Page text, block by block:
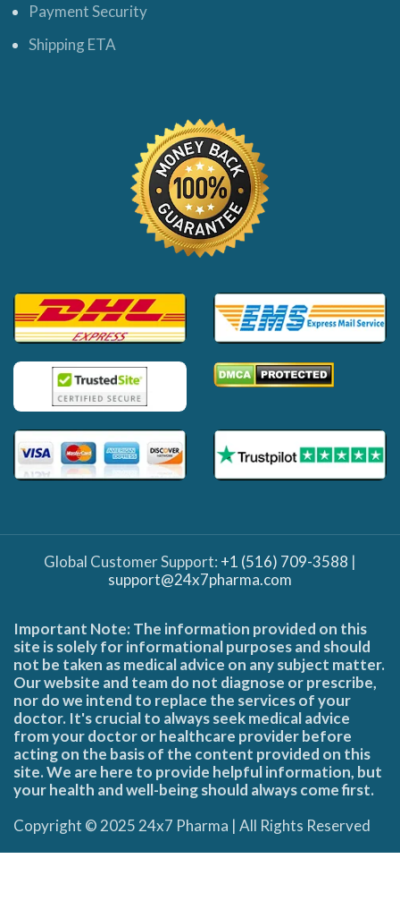
Payment Security
Shipping ETA
Global Customer Support: +1 (516) 709-3588 |
support@24x7pharma.com
Important Note: The information provided on this
site is solely for informational purposes and should
not be taken as medical advice on any subject matter.
Our website and team do not diagnose or prescribe,
nor do we intend to replace the services of your
doctor. It's crucial to always seek medical advice
from your doctor or healthcare provider before
acting on the basis of the content provided on this
site. We are here to provide helpful information, but
your health and well-being should always come first.
Copyright © 2025 24x7 Pharma | All Rights Reserved